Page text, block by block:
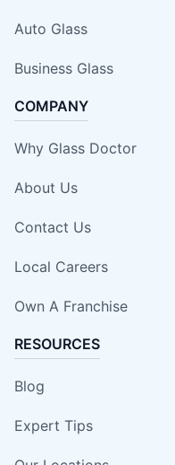
Auto Glass
Business Glass
COMPANY
Why Glass Doctor
About Us
Contact Us
Local Careers
Own A Franchise
RESOURCES
Blog
Expert Tips